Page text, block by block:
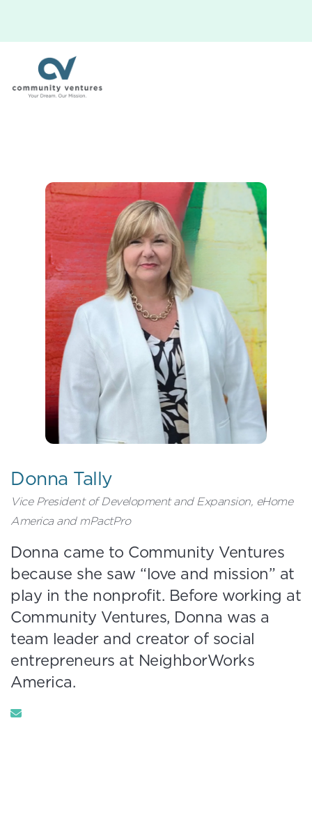
Donna Tally
Vice President of Development and Expansion, eHome
America and mPactPro
Donna came to Community Ventures
because she saw “love and mission” at
play in the nonprofit. Before working at
Community Ventures, Donna was a
team leader and creator of social
entrepreneurs at NeighborWorks
America.